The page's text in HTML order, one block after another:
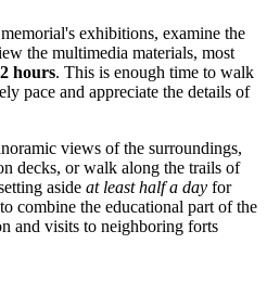
exhibitions, examine the
the multimedia materials, most
hours. This is enough time to walk
pace and appreciate the details of
views of the surroundings,
decks, or walk along the trails of
aside at least half a day for
combine the educational part of the
and visits to neighboring forts